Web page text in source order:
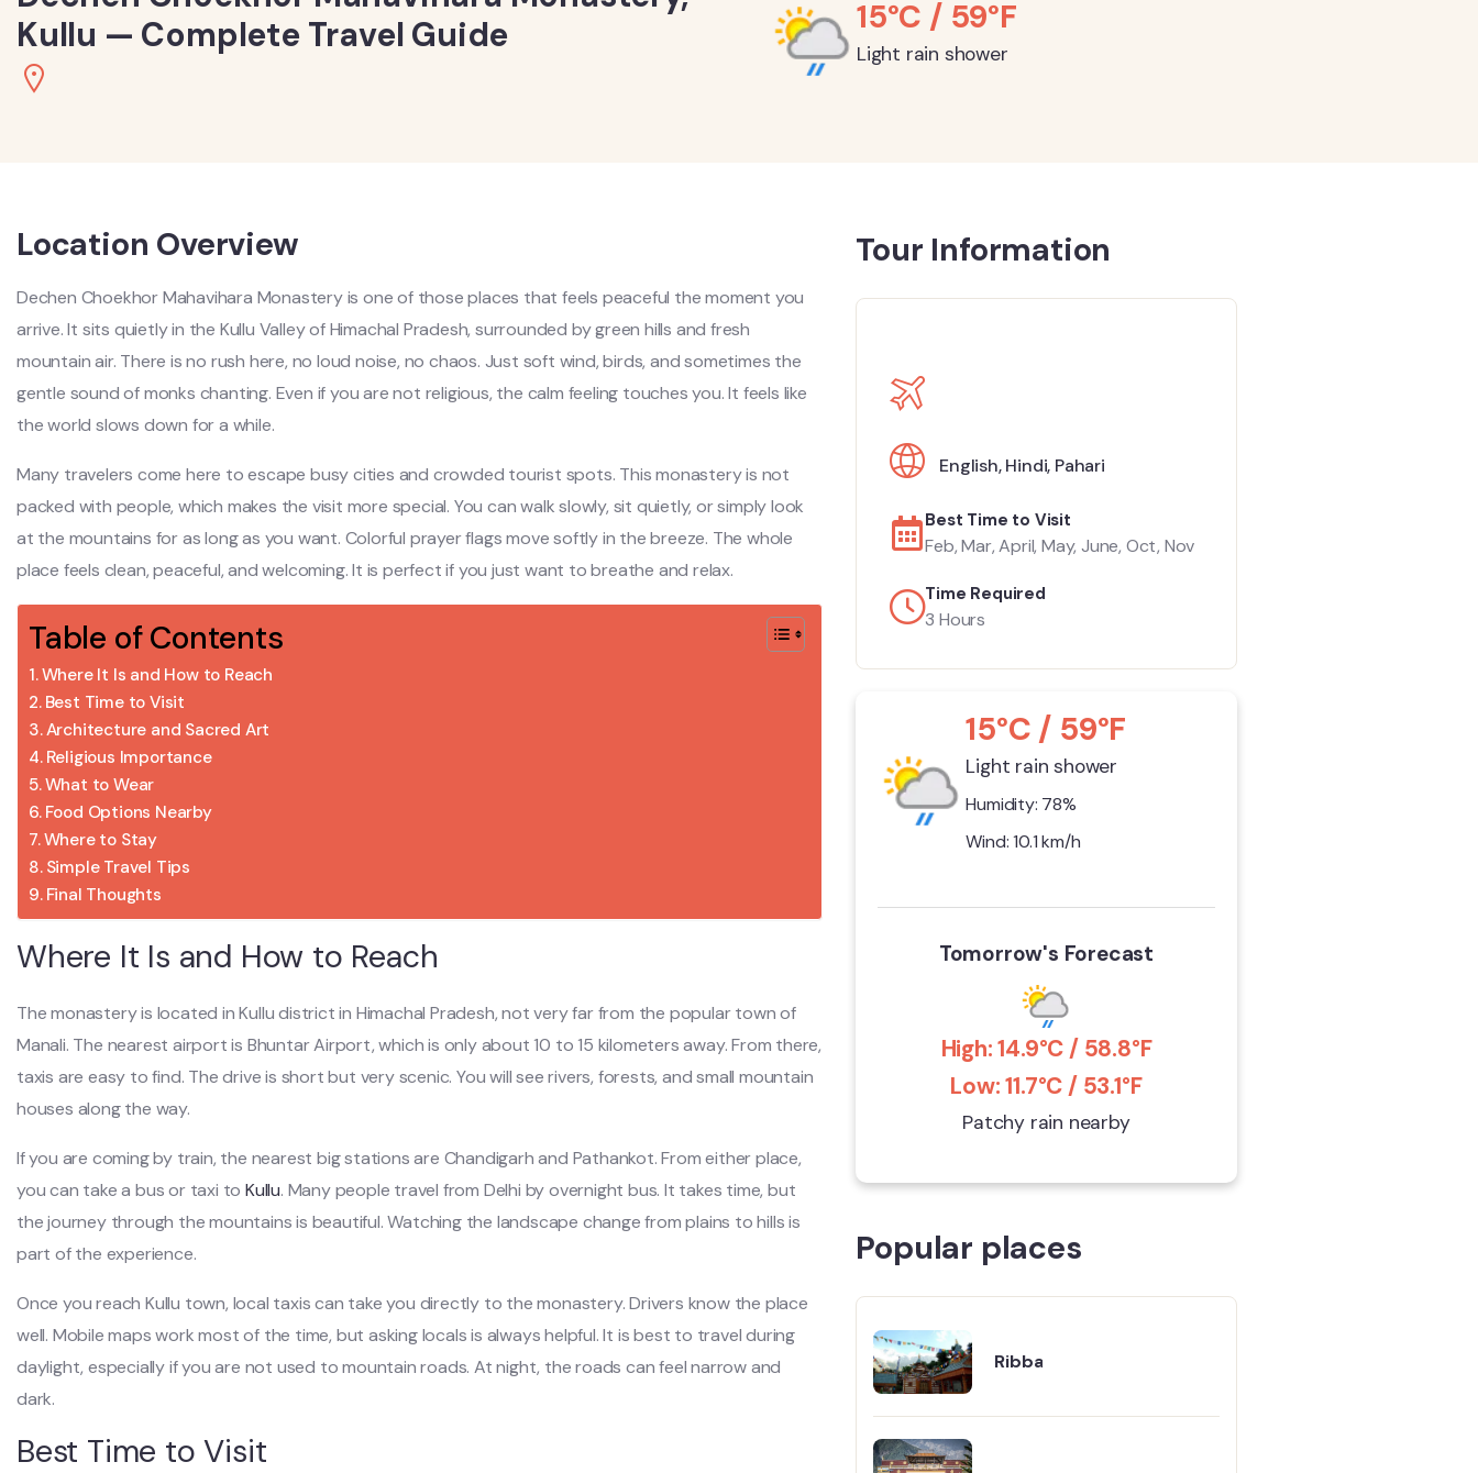
Kullu — Complete Travel Guide
15°C / 59°F
Light rain shower
Location Overview
Dechen Choekhor Mahavihara Monastery is one of those places that feels peaceful the moment you
arrive. It sits quietly in the Kullu Valley of Himachal Pradesh, surrounded by green hills and fresh
mountain air. There is no rush here, no loud noise, no chaos. Just soft wind, birds, and sometimes the
gentle sound of monks chanting. Even if you are not religious, the calm feeling touches you. It feels like
the world slows down for a while.
Many travelers come here to escape busy cities and crowded tourist spots. This monastery is not
packed with people, which makes the visit more special. You can walk slowly, sit quietly, or simply look
at the mountains for as long as you want. Colorful prayer flags move softly in the breeze. The whole
place feels clean, peaceful, and welcoming. It is perfect if you just want to breathe and relax.
Table of Contents
Where It Is and How to Reach
Best Time to Visit
Architecture and Sacred Art
Religious Importance
What to Wear
Food Options Nearby
Where to Stay
Simple Travel Tips
Final Thoughts
Where It Is and How to Reach
The monastery is located in Kullu district in Himachal Pradesh, not very far from the popular town of
Manali. The nearest airport is Bhuntar Airport, which is only about 10 to 15 kilometers away. From there,
taxis are easy to find. The drive is short but very scenic. You will see rivers, forests, and small mountain
houses along the way.
If you are coming by train, the nearest big stations are Chandigarh and Pathankot. From either place,
you can take a bus or taxi toKullu. Many people travel from Delhi by overnight bus. It takes time, but
the journey through the mountains is beautiful. Watching the landscape change from plains to hills is
part of the experience.
Once you reach Kullu town, local taxis can take you directly to the monastery. Drivers know the place
well. Mobile maps work most of the time, but asking locals is always helpful. It is best to travel during
daylight, especially if you are not used to mountain roads. At night, the roads can feel narrow and
dark.
Best Time to Visit
Tour Information
English,Hindi, Pahari
Best Time to Visit
Feb, Mar, April, May, June, Oct, Nov
Time Required
3 Hours
15°C / 59°F
Light rain shower
Humidity: 78%
Wind: 10.1 km/h
Tomorrow's Forecast
High: 14.9°C / 58.8°F
Low: 11.7°C / 53.1°F
Patchy rain nearby
Popular places
Ribba